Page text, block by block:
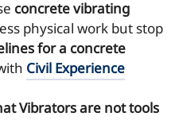
concrete vibrating
physical work but stop
for a concrete
Civil Experience
Vibratorsare not tools